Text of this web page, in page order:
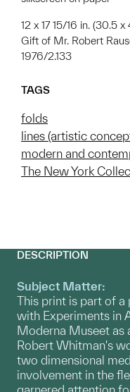
12 x 17 15/16 in. (30.5 x
Gift of Mr. Robert
1976/2.133
TAGS
folds
lines (artistic
modern and
The New York
DESCRIPTION
Subject Matter:
This print is part of
with Experiments in
Moderna Museet as
Robert Whitman's
two dimensional
involvement in the